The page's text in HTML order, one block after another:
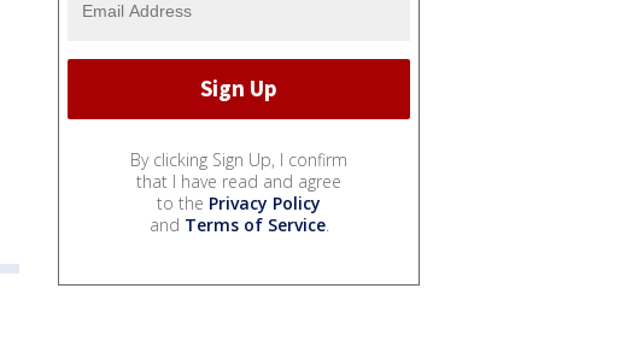
By clicking Sign Up, I confirm
that I have read and agree
to the Privacy Policy
and Terms of Service.